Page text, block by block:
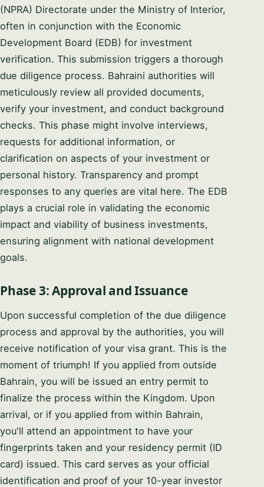
(NPRA) Directorate under the Ministry of Interior,
often in conjunction with the Economic
Development Board (EDB) for investment
verification. This submission triggers a thorough
due diligence process. Bahraini authorities will
meticulously review all provided documents,
verify your investment, and conduct background
checks. This phase might involve interviews,
requests for additional information, or
clarification on aspects of your investment or
personal history. Transparency and prompt
responses to any queries are vital here. The EDB
plays a crucial role in validating the economic
impact and viability of business investments,
ensuring alignment with national development
goals.
Phase 3: Approval and Issuance
Upon successful completion of the due diligence
process and approval by the authorities, you will
receive notification of your visa grant. This is the
moment of triumph! If you applied from outside
Bahrain, you will be issued an entry permit to
finalize the process within the Kingdom. Upon
arrival, or if you applied from within Bahrain,
you'll attend an appointment to have your
fingerprints taken and your residency permit (ID
card) issued. This card serves as your official
identification and proof of your 10-year investor